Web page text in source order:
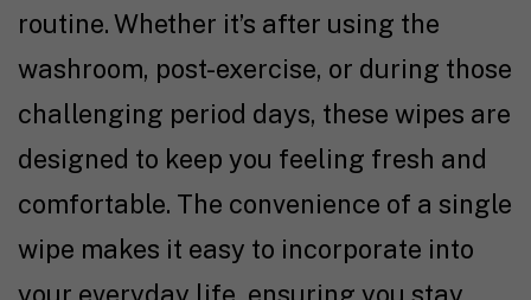
routine. Whether it’s after using the
washroom, post-exercise, or during those
challenging period days, these wipes are
designed to keep you feeling fresh and
comfortable. The convenience of a single
wipe makes it easy to incorporate into